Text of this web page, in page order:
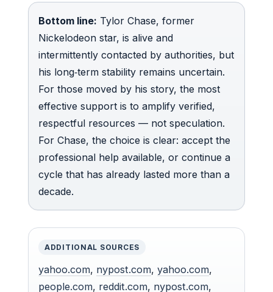
Bottom line: Tylor Chase, former
Nickelodeon star, is alive and
intermittently contacted by authorities, but
his long‑term stability remains uncertain.
For those moved by his story, the most
effective support is to amplify verified,
respectful resources — not speculation.
For Chase, the choice is clear: accept the
professional help available, or continue a
cycle that has already lasted more than a
decade.
ADDITIONAL SOURCES
yahoo.com, nypost.com, yahoo.com,
people.com, reddit.com, nypost.com,